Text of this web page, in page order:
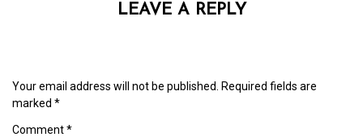
LEAVE A REPLY
Your email address will not be published. Required fields are
marked *
Comment*